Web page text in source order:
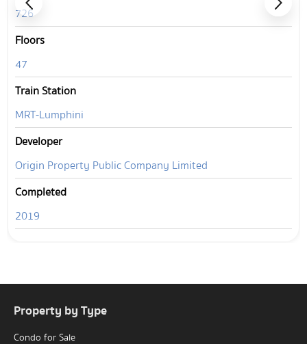
726
Floors
47
Train Station
MRT-Lumphini
Developer
Origin Property Public Company Limited
Completed
2019
Property by Type
Condo for Sale